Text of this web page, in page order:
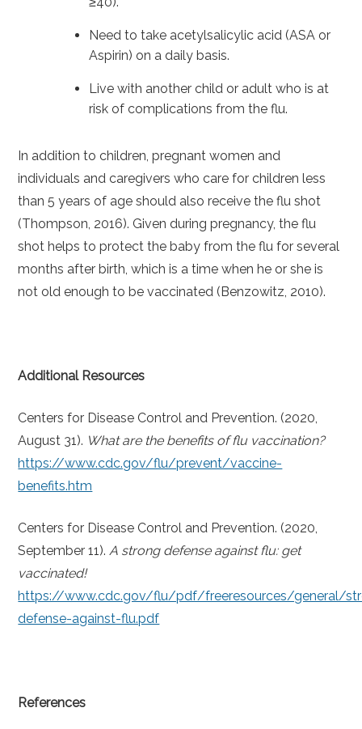
Need to take acetylsalicylic acid (ASA or
Aspirin) on a daily basis.
Live with another child or adult who is at
risk of complications from the flu.
In addition to children, pregnant women and
individuals and caregivers who care for children less
than 5 years of age should also receive the flu shot
(Thompson, 2016). Given during pregnancy, the flu
shot helps to protect the baby from the flu for several
months after birth, which is a time when he or she is
not old enough to be vaccinated (Benzowitz, 2010).
Additional Resources
Centers for Disease Control and Prevention. (2020,
August 31). What are the benefits of flu vaccination?
https://www.cdc.gov/flu/prevent/vaccine-
benefits.htm
Centers for Disease Control and Prevention. (2020,
September 11).A strong defense against flu: get
vaccinated!
https://www.cdc.gov/flu/pdf/freeresources/general/
defense-against-flu.pdf
References